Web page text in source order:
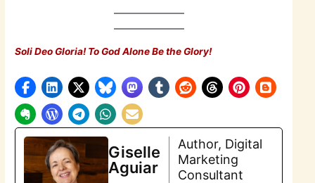
Soli Deo Gloria! To God Alone Be the Glory!
Giselle
Aguiar
Author, Digital
Marketing
Consultant